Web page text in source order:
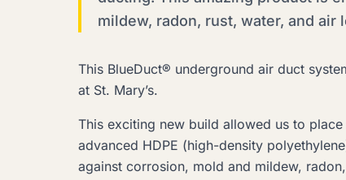
mildew, radon, rust, water, and
This BlueDuct® underground air duct
at St. Mary’s.
This exciting new build allowed us to
advanced HDPE (high-density
against corrosion, mold and mildew,